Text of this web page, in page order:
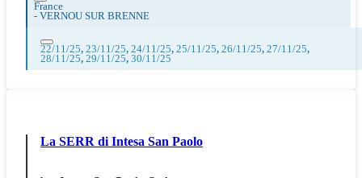
France
- VERNOU SUR BRENNE
22/11/25, 23/11/25, 24/11/25, 25/11/25, 26/11/25, 27/11/25,
28/11/25, 29/11/25, 30/11/25
La SERR di Intesa San Paolo